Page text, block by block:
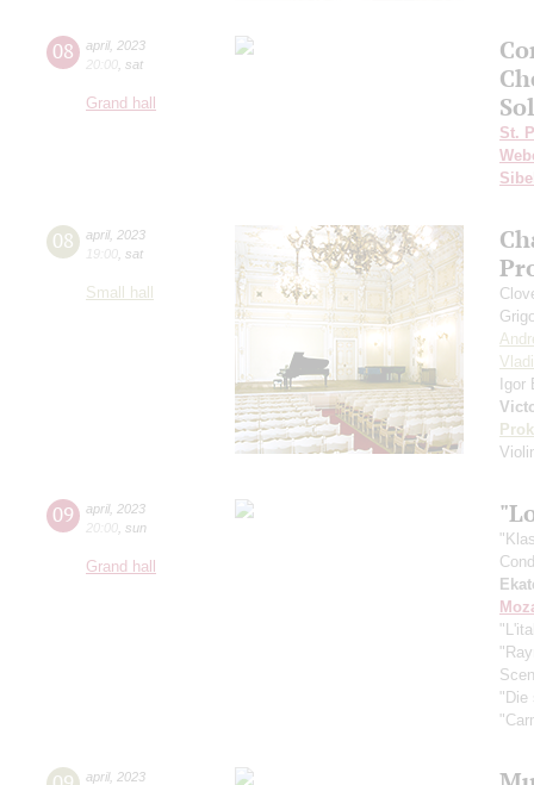
08 april, 2023
20:00 sat
Grand hall
St.
08 april, 2023
19:00 sat
Small hall
Igor
09 april, 2023
20:00 sun
Grand hall
"Die
april, 2023